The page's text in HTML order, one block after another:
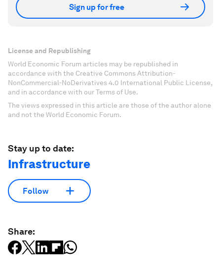
Sign up for free
License and Republishing
World Economic Forum articles may be republished in
accordance with the Creative Commons Attribution-
NonCommercial-NoDerivatives 4.0 International Public License,
and in accordance with our Terms of Use.
The views expressed in this article are those of the author alone
and not the World Economic Forum.
Stay up to date:
Infrastructure
Follow
Share: